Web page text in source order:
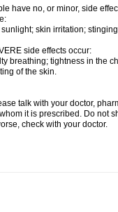
have no, or minor, side
skin irritation;
side effects occur:
breathing; tightness in the
of the skin.
talk with your doctor,
it is prescribed. Do not
check with your doctor.